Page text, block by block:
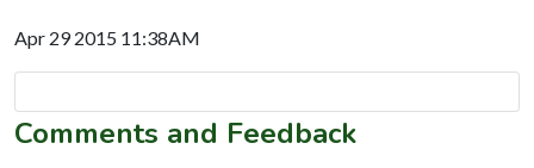
Apr 29 2015 11:38AM
Comments and Feedback